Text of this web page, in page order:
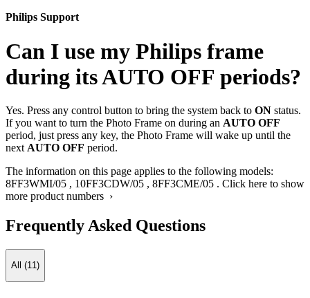
Philips Support
Can I use my Philips frame
during its AUTO OFF periods?
Yes. Press any control button to bring the system back to ON status.
If you want to turn the Photo Frame on during an AUTO OFF
period, just press any key, the Photo Frame will wake up until the
next AUTO OFF period.
The information on this page applies to the following models:
8FF3WMI/05 , 10FF3CDW/05 , 8FF3CME/05 . Click here to show
more product numbers ›
Frequently Asked Questions
All (11)